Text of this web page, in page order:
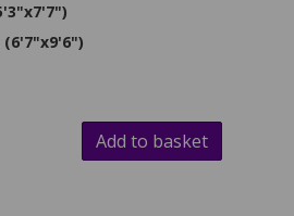
(6'7"x9'6")
Add to basket